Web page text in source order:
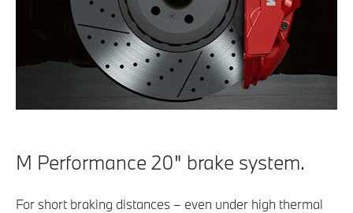
M Performance 20" brake system.
For short braking distances – even under high thermal